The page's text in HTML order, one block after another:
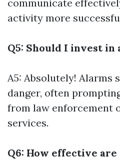
communicate
activity more
Q5: Should I invest in
A5: Absolutely! Alarms
danger, often
from law enforcement
services.
Q6: How effective